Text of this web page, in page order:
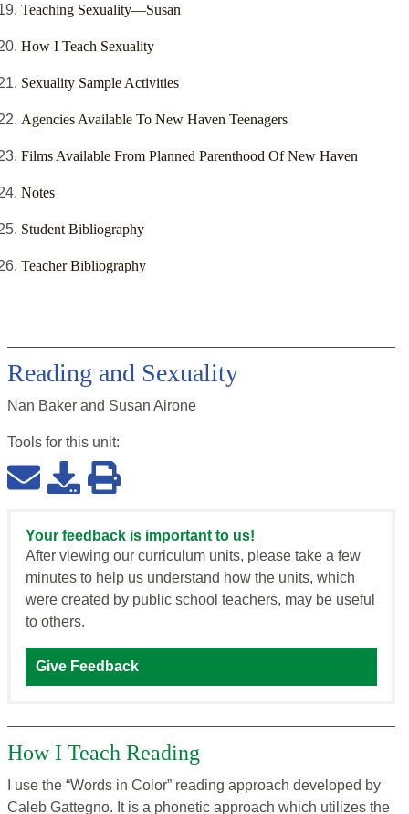
Teaching Sexuality—Susan
How I Teach Sexuality
Sexuality Sample Activities
Agencies Available To New Haven Teenagers
Films Available From Planned Parenthood Of New Haven
Notes
Student Bibliography
Teacher Bibliography
Reading and Sexuality
Nan Baker and Susan Airone
Tools for this unit:
Your feedback is important to us!
After viewing our curriculum units, please take a few
minutes to help us understand how the units, which
were created by public school teachers, may be useful
to others.
Give Feedback
How I Teach Reading
I use the “Words in Color” reading approach developed by
Caleb Gattegno. It is a phonetic approach which utilizes the